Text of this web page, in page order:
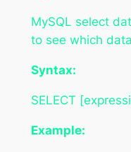
MySQL select
to see which
Syntax:
SELECT
Example: